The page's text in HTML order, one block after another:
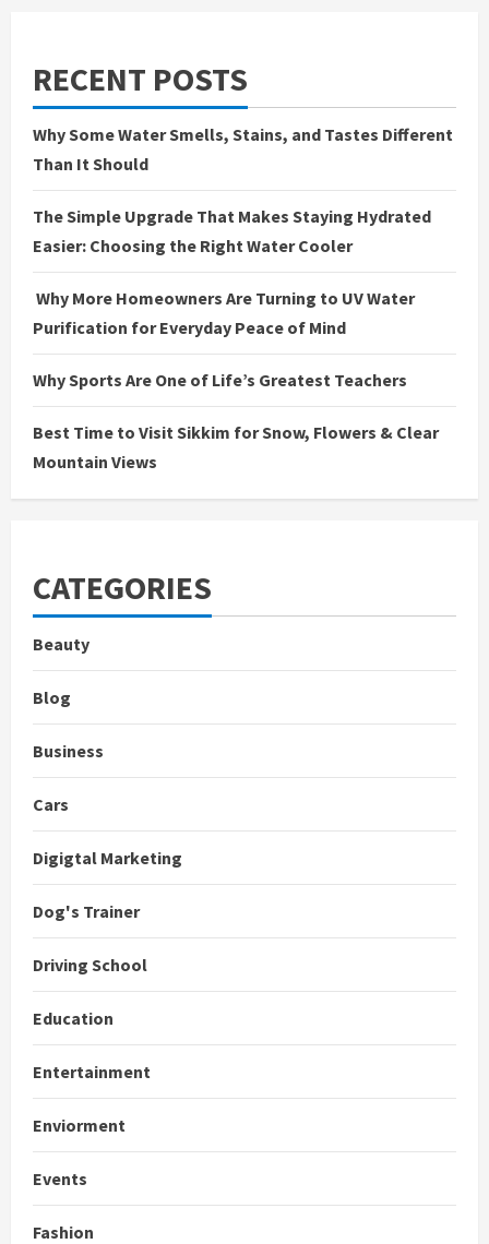
Sooner
RECENT POSTS
Why Some Water Smells, Stains, and Tastes Different
Than It Should
The Simple Upgrade That Makes Staying Hydrated
Easier: Choosing the Right Water Cooler
Why More Homeowners Are Turning to UV Water
Purification for Everyday Peace of Mind
Why Sports Are One of Life’s Greatest Teachers
Best Time to Visit Sikkim for Snow, Flowers & Clear
Mountain Views
CATEGORIES
Beauty
Blog
Business
Cars
Digigtal Marketing
Dog's Trainer
Driving School
Education
Entertainment
Enviorment
Events
Fashion